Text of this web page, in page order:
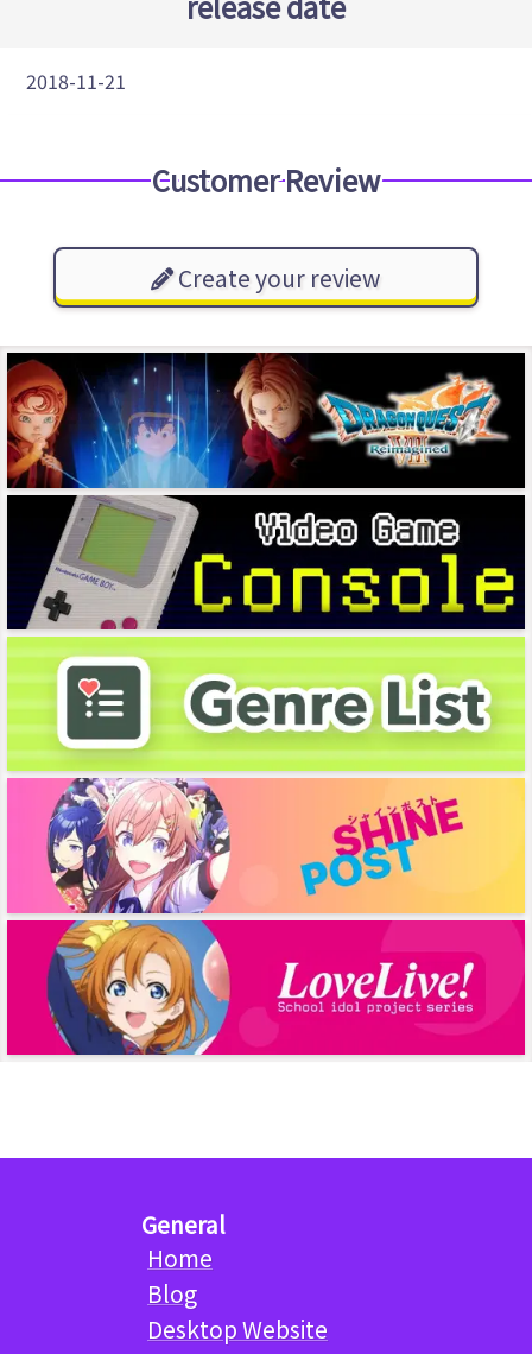
2018-11-21
Customer Review
Create your review
General
Home
Blog
Desktop Website